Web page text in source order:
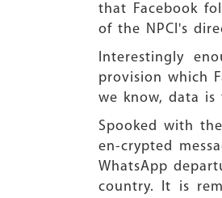
that Facebook
of the NPCI's
Interestingly
provision which
we know, data
Spooked with
en-crypted
WhatsApp
country. It is